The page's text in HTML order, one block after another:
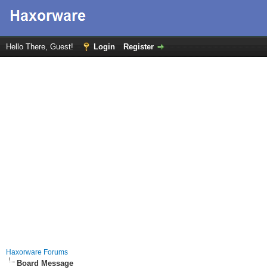
Hello There, Guest! Login Register
Haxorware Forums
Board Message